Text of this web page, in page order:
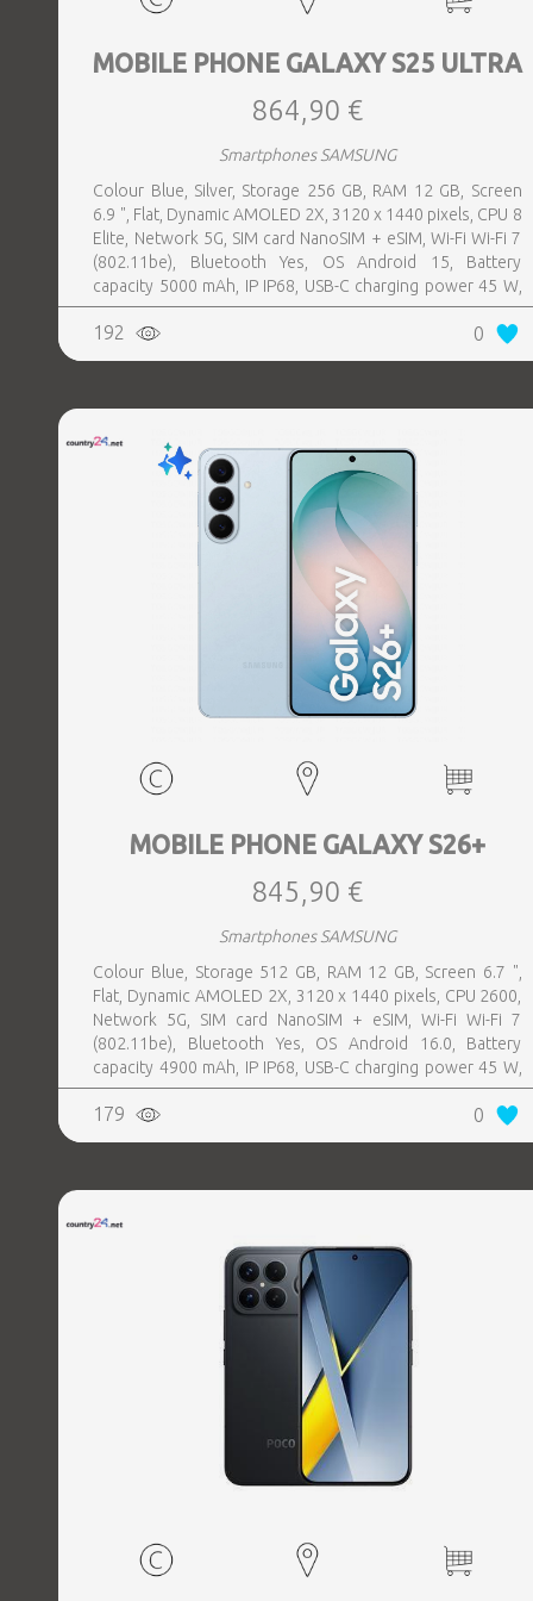
MOBILE PHONE GALAXY S25 ULTRA
864,90 €
Smartphones SAMSUNG
Colour Blue, Silver, Storage 256 GB, RAM 12 GB, Screen
6.9 ", Flat, Dynamic AMOLED 2X, 3120 x 1440 pixels, CPU 8
Elite, Network 5G, SIM card NanoSIM + eSIM, Wi-Fi Wi-Fi 7
(802.11be), Bluetooth Yes, OS Android 15, Battery
capacity 5000 mAh, IP IP68, USB-C charging power 45 W,
Weight 218 g, Weight 0.218 kg
192 0
MOBILE PHONE GALAXY S26+
845,90 €
Smartphones SAMSUNG
Colour Blue, Storage 512 GB, RAM 12 GB, Screen 6.7 ",
Flat, Dynamic AMOLED 2X, 3120 x 1440 pixels, CPU 2600,
Network 5G, SIM card NanoSIM + eSIM, Wi-Fi Wi-Fi 7
(802.11be), Bluetooth Yes, OS Android 16.0, Battery
capacity 4900 mAh, IP IP68, USB-C charging power 45 W,
Weight 190 g, Weight 0.19 kg
179 0